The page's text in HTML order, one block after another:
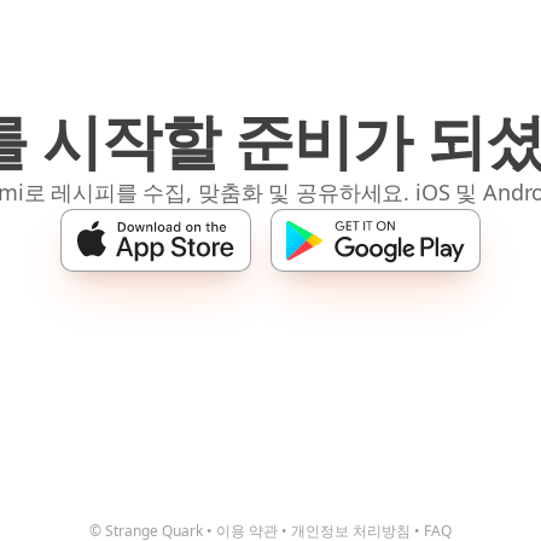
시작할 준비가 되
로 레시피를 수집, 맞춤화 및 공유하세요. iOS 및
© Strange Quark • 이용 약관 • 개인정보 처리방침 • FAQ